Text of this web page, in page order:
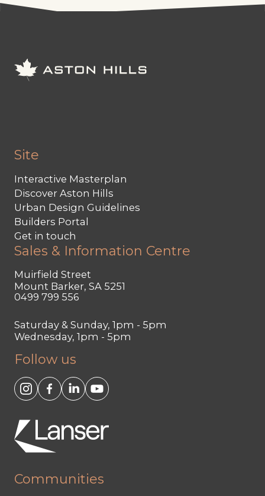
Site
Interactive Masterplan
Discover Aston Hills
Urban Design Guidelines
Builders Portal
Get in touch
Sales & Information Centre
Muirfield Street
Mount Barker, SA 5251
0499 799 556
Saturday & Sunday, 1pm - 5pm
Wednesday, 1pm - 5pm
Follow us
Communities